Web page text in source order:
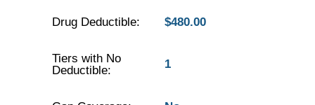
Drug Deductible: $480.00
Tiers with No
Deductible:
1